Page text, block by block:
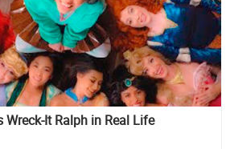
Wreck-It Ralph in Real Life